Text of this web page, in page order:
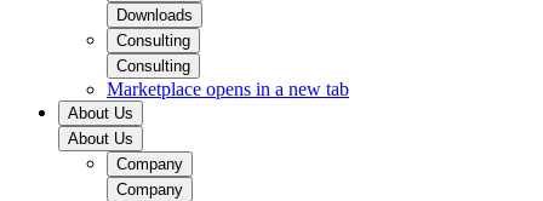
Downloads
Consulting
Consulting
Marketplace opens in a new tab
About Us
About Us
Company
Company